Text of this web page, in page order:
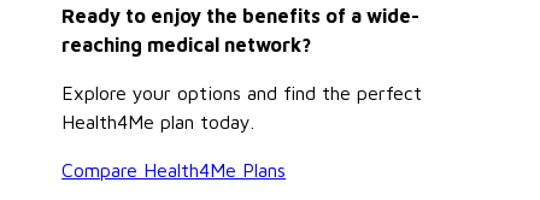
Ready to enjoy the benefits of a wide-
reaching medical network?
Explore your options and find the perfect
Health4Me plan today.
Compare Health4Me Plans